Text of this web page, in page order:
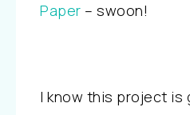
Paper – swoon!
I know this project is